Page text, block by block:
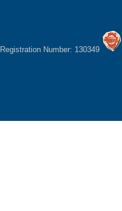
Registration Number: 130349